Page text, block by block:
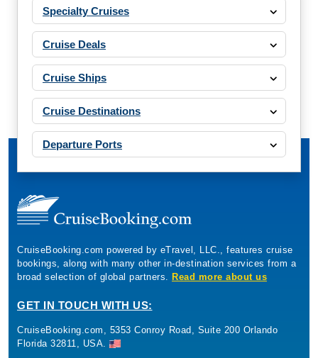
Specialty Cruises
Cruise Deals
Cruise Ships
Cruise Destinations
Departure Ports
CruiseBooking.com powered by eTravel, LLC., features cruise
bookings, along with many other in-destination services from a
broad selection of global partners. Read more about us
GET IN TOUCH WITH US:
CruiseBooking.com, 5353 Conroy Road, Suite 200 Orlando
Florida 32811, USA.